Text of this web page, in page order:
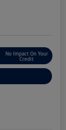
No Impact On Your
Credit